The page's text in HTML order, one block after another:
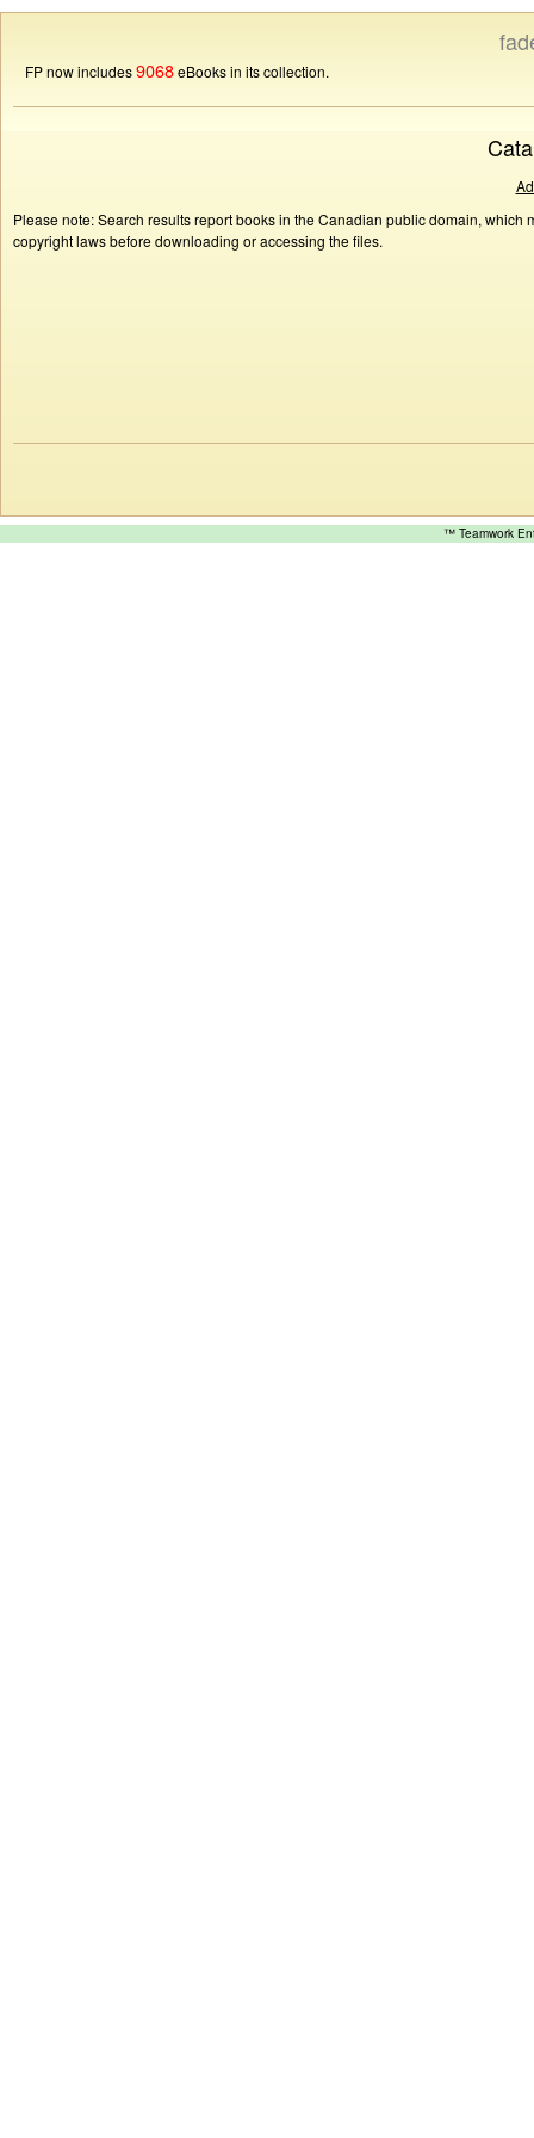
FP now includes9068eBooks in its collection.
Please note: Search results report books in the Canadian public domain,
copyright laws before downloading or accessing the files.
™ Teamwork